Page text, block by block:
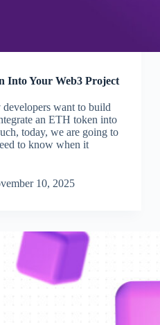
Into Your Web3 Project
want to build
an ETH token into
today, we are going to
to know when it
10, 2025